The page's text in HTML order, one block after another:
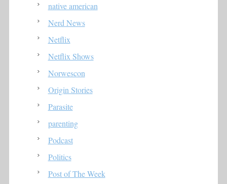
native american
Nerd News
Netflix
Netflix Shows
Norwescon
Origin Stories
Parasite
parenting
Podcast
Politics
Post of The Week